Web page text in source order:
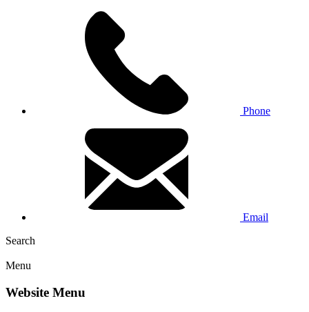
Phone
Email
Search
Menu
Website Menu